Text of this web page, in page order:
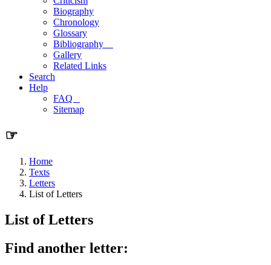
Biography
Chronology
Glossary
Bibliography
Gallery
Related Links
Search
Help
FAQ
Sitemap
☞
Home
Texts
Letters
List of Letters
List of Letters
Find another letter: